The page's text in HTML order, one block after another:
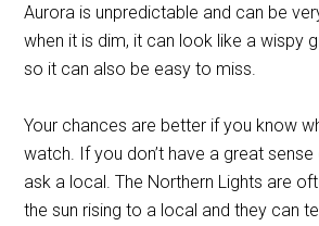
Aurora is unpredictable and can be
when it is dim, it can look like a wispy
so it can also be easy to miss.
Your chances are better if you know
watch. If you don’t have a great
ask a local. The Northern Lights are
the sun rising to a local and they can